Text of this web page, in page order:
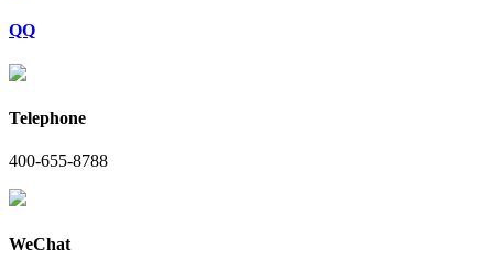
QQ
Telephone
400-655-8788
WeChat